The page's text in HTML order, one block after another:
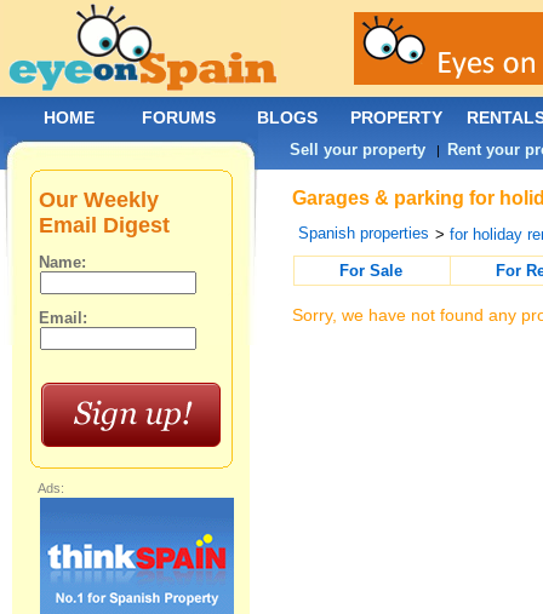
Garages & parking for
Spanish properties >for holiday
For Sale
For
Sorry, we have not found any
Our Weekly
Email Digest
Name:
Email:
Ads:
HOME FORUMS BLOGS PROPERTY
Sell your property | Rent your